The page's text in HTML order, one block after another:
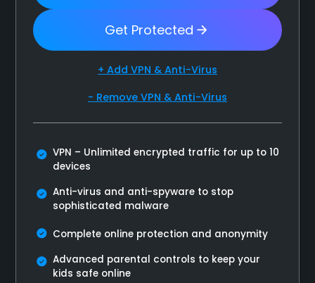
Get Protected
+ Add VPN & Anti-Virus
- Remove VPN & Anti-Virus
VPN – Unlimited encrypted traffic for up to 10
devices
Anti-virus and anti-spyware to stop
sophisticated malware
Complete online protection and anonymity
Advanced parental controls to keep your
kids safe online